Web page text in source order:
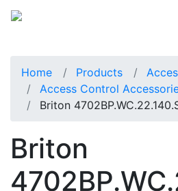
Home Products
Access Control
Briton
Briton